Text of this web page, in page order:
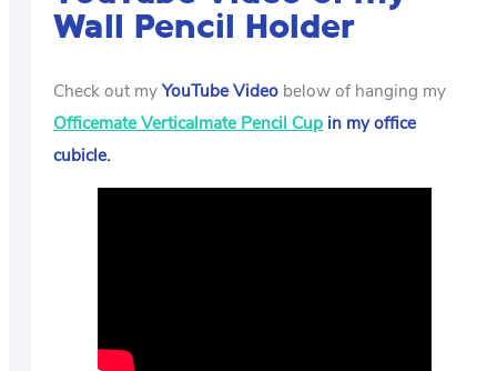
Wall Pencil Holder
Check out myYouTube Video below of hanging my
Officemate Verticalmate Pencil Cup in my office
cubicle.